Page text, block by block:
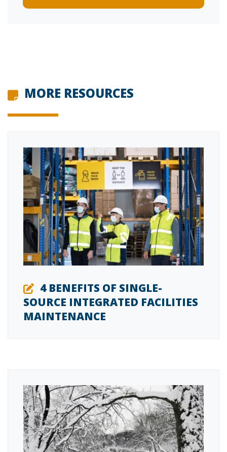
MORE RESOURCES
4 BENEFITS OF SINGLE-
SOURCE INTEGRATED FACILITIES
MAINTENANCE